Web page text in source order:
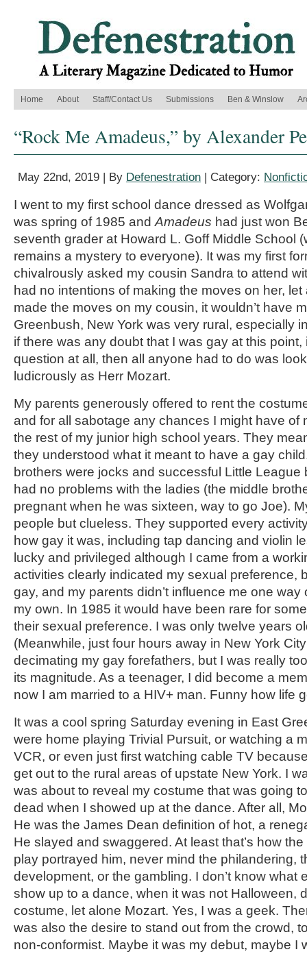
Home About Staff/Contact Us Submissions Ben & Winslow
“Rock Me Amadeus,” by Alexander
May 22nd, 2019 | By Defenestration | Category:
I went to my first school dance dressed as
was spring of 1985 and Amadeus had just won
seventh grader at Howard L. Goff Middle School
remains a mystery to everyone). It was my first
chivalrously asked my cousin Sandra to attend
had no intentions of making the moves on her,
made the moves on my cousin, it wouldn’t have
Greenbush, New York was very rural, especially
if there was any doubt that I was gay at this
question at all, then all anyone had to do was
ludicrously as Herr Mozart.
My parents generously offered to rent the
and for all sabotage any chances I might have of
the rest of my junior high school years. They
they understood what it meant to have a gay
brothers were jocks and successful Little League
had no problems with the ladies (the middle
pregnant when he was sixteen, way to go Joe).
people but clueless. They supported every
how gay it was, including tap dancing and violin
lucky and privileged although I came from a
activities clearly indicated my sexual preference,
gay, and my parents didn’t influence me one way
my own. In 1985 it would have been rare for
their sexual preference. I was only twelve years
(Meanwhile, just four hours away in New York
decimating my gay forefathers, but I was really
its magnitude. As a teenager, I did become a
now I am married to a HIV+ man. Funny how life
It was a cool spring Saturday evening in East
were home playing Trivial Pursuit, or watching a
VCR, or even just first watching cable TV
get out to the rural areas of upstate New York. I
was about to reveal my costume that was going
dead when I showed up at the dance. After all,
He was the James Dean definition of hot, a
He slayed and swaggered. At least that’s how
play portrayed him, never mind the philandering,
development, or the gambling. I don’t know what
show up to a dance, when it was not Halloween,
costume, let alone Mozart. Yes, I was a geek.
was also the desire to stand out from the crowd,
non-conformist. Maybe it was my debut, maybe I